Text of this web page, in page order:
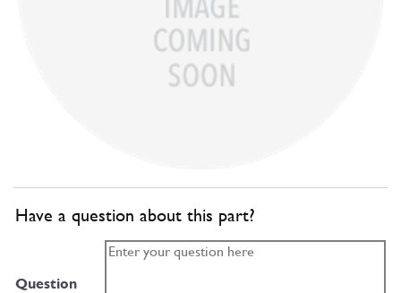
Have a question about this part?
Question